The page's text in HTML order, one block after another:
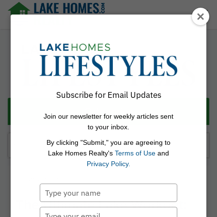
Skip
☰
Categories
April 10, 2026
The Ultimate Lake Workout:
Subscribe for Email Updates
Join our newsletter for weekly articles sent
to your inbox.
By clicking "Submit," you are agreeing to
Lake Homes Realty's Terms of Use and
Privacy Policy.
Type
your
name
Type